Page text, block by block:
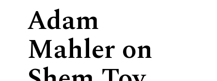
Adam
Mahler on